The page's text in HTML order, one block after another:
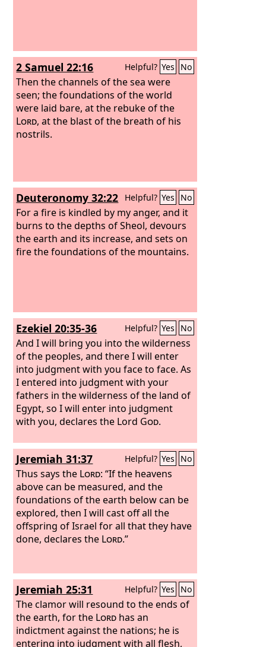
2 Samuel 22:16 Helpful? Yes No
Then the channels of the sea were
seen; the foundations of the world
were laid bare, at the rebuke of the
Lord, at the blast of the breath of his
nostrils.
Deuteronomy 32:22 Helpful? Yes No
For a fire is kindled by my anger, and it
burns to the depths of Sheol, devours
the earth and its increase, and sets on
fire the foundations of the mountains.
Ezekiel 20:35-36 Helpful? Yes No
And I will bring you into the wilderness
of the peoples, and there I will enter
into judgment with you face to face. As
I entered into judgment with your
fathers in the wilderness of the land of
Egypt, so I will enter into judgment
with you, declares the Lord God.
Jeremiah 31:37 Helpful? Yes No
Thus says the Lord: “If the heavens
above can be measured, and the
foundations of the earth below can be
explored, then I will cast off all the
offspring of Israel for all that they have
done, declares the Lord.”
Jeremiah 25:31 Helpful? Yes No
The clamor will resound to the ends of
the earth, for the Lord has an
indictment against the nations; he is
entering into judgment with all flesh,